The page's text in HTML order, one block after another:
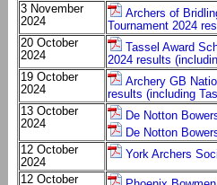
3 November
2024
Archers of
Tournament 2024
20 October
2024
Tassel Award
2024 results
19 October
2024
Archery GB
results (including
13 October
2024
De Notton
De Notton
12 October
2024
York Archers
12 October